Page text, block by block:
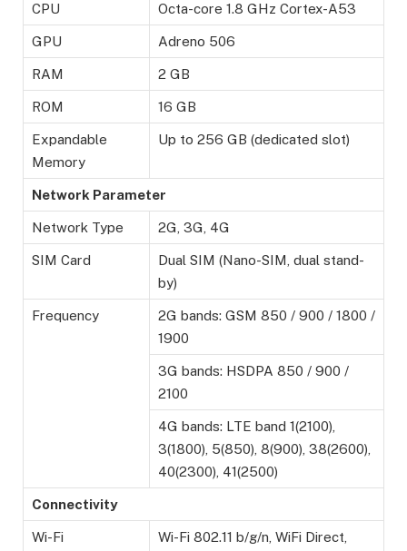
CPU Octa-core 1.8 GHz Cortex-A53
GPU Adreno 506
RAM 2 GB
ROM 16 GB
Expandable
Memory
Up to 256 GB (dedicated slot)
Network Parameter
Network Type 2G, 3G, 4G
SIM Card
Dual SIM (Nano-SIM, dual stand-
by)
Frequency
2G bands: GSM 850 / 900 / 1800 /
1900
3G bands: HSDPA 850 / 900 /
2100
4G bands: LTE band 1(2100),
3(1800), 5(850), 8(900), 38(2600),
40(2300), 41(2500)
Connectivity
Wi-Fi
Wi-Fi 802.11 b/g/n, WiFi Direct,